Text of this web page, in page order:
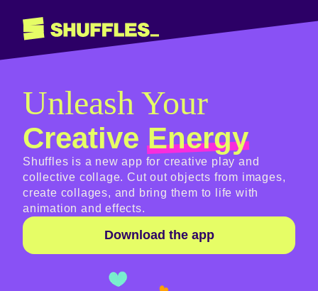
Unleash Your
CreativeEnergy
Shuffles is a new app for creative play and
collective collage. Cut out objects from images,
create collages, and bring them to life with
animation and effects.
Download the app